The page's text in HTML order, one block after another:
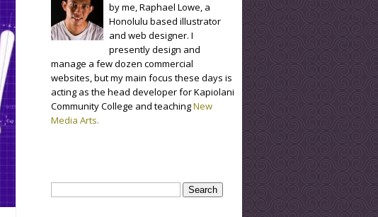
by me, Raphael Lowe, a
Honolulu based illustrator
and web designer. I
presently design and
manage a few dozen commercial
websites, but my main focus these days is
acting as the head developer for Kapiolani
Community College and teachingNew
Media Arts.
Search
for: